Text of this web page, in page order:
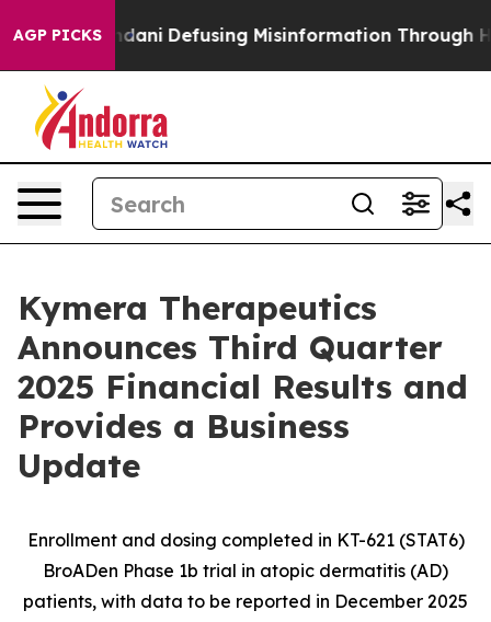
AGP PICKS
Defusing Misinformation Through Humor The
Kymera Therapeutics
Announces Third Quarter
2025 Financial Results and
Provides a Business
Update
Enrollment and dosing completed in KT-621 (STAT6)
BroADen Phase 1b trial in atopic dermatitis (AD)
patients, with data to be reported in December 2025